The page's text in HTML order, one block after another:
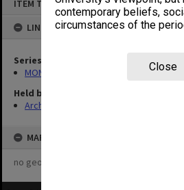
contemporary beliefs,
circumstances of the
Close
ITEM TYPE: ITEM
LINKED TO
Series
MON472: Subject files
Held by
Archives
MAP
no geotags or polygons yet